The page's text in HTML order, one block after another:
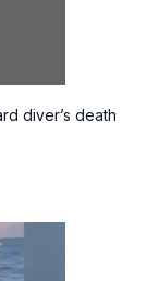
diver’s death